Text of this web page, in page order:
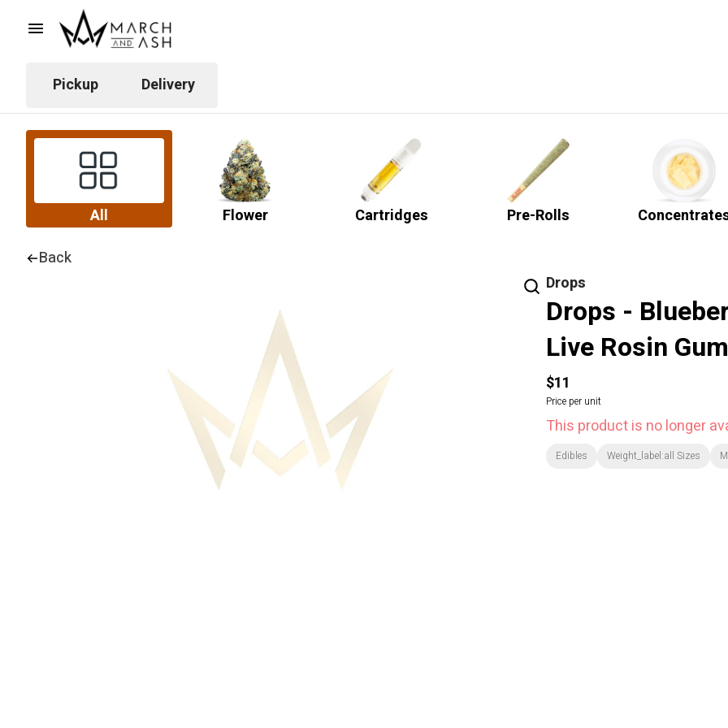
Pickup Delivery
All Flower Cartridges Pre-Rolls
Back
Drops
Drops -
Live Rosin
$11
Price per unit
This product is no longer
Edibles Weight_label:all Sizes